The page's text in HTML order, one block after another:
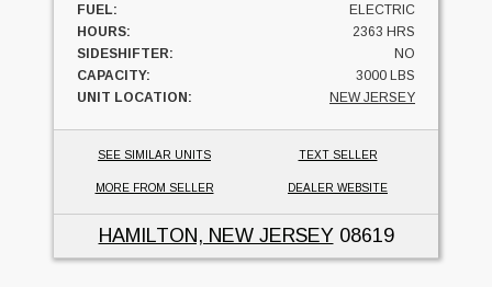
FUEL:
ELECTRIC
HOURS:
2363 HRS
SIDESHIFTER:
NO
CAPACITY:
3000 LBS
UNIT LOCATION:
NEW JERSEY
SEE SIMILAR UNITS TEXT SELLER
MORE FROM SELLER DEALER WEBSITE
HAMILTON, NEW JERSEY08619